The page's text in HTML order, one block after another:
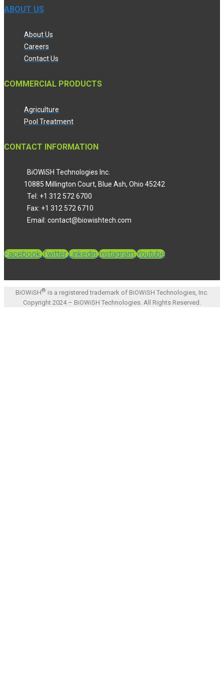
ABOUT US
About Us
Careers
Contact Us
COMMERCIAL PRODUCTS
Agriculture
Pool Treatment
CONTACT INFORMATION
BiOWiSH Technologies Inc.
10885 Millington Court, Blue Ash, Ohio 45242
Tel: +1 312 572 6700
Fax: +1 312 572 6710
Email: contact@biowishtech.com
Facebook Twitter Linkedin Instagram Youtube
BiOWiSH® is a registered trademark of BiOWiSH Technologies, Inc.
Copyright 2024 – BiOWiSH Technologies. All Rights Reserved.